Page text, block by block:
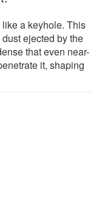
a keyhole. This
ejected by the
that even near-
it, shaping